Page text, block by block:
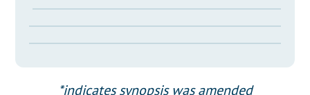
*indicates synopsis was amended